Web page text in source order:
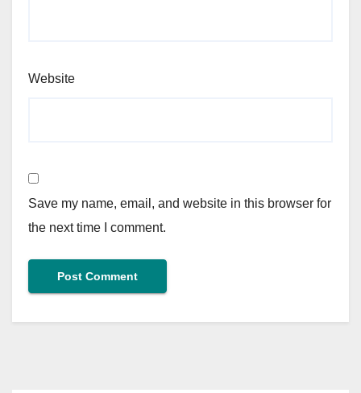
Website
Save my name, email, and website in this browser for
the next time I comment.